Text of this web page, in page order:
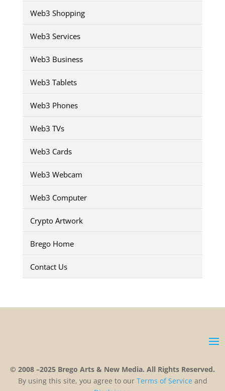
Web3 Shopping
Web3 Services
Web3 Business
Web3 Tablets
Web3 Phones
Web3 TVs
Web3 Cards
Web3 Webcam
Web3 Computer
Crypto Artwork
Brego Home
Contact Us
© 2008 –2025 Brego Arts & New Media. All Rights Reserved.
By using this site, you agree to our Terms ofService and